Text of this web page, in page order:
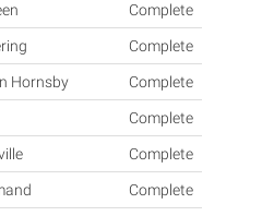
Complete
Complete
Hornsby Complete
Complete
Complete
Complete